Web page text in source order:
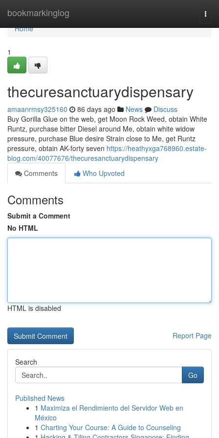
bookmarkinglog
Home
Home
1
thecuresanctuarydispensary
amaanrmsy325160 86 days ago News
Discuss
Buy Gorilla Glue on the web, get Moon Rock Weed, obtain White
Runtz, purchase bitter Diesel around Me, obtain white widow
pressure, purchase Blue desire Strain close to Me, get Runtz
pressure, obtain AK-forty seven https://heathyxga768960.estate-
blog.com/40077676/thecuresanctuarydispensary
Comments
Who Upvoted
Comments
Submit a Comment
No HTML
HTML is disabled
Report Page
Search
Go
Published News
1 Maximiza el Rendimiento del Servidor Web en
México
1 Charting Your Course: A Guide to Counseling